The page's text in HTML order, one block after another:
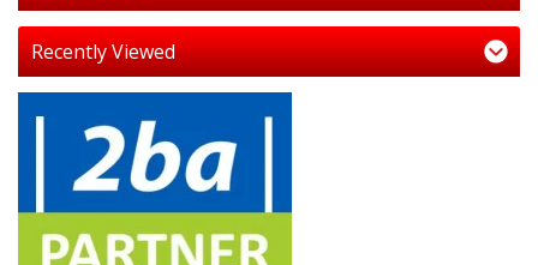
Recently Viewed